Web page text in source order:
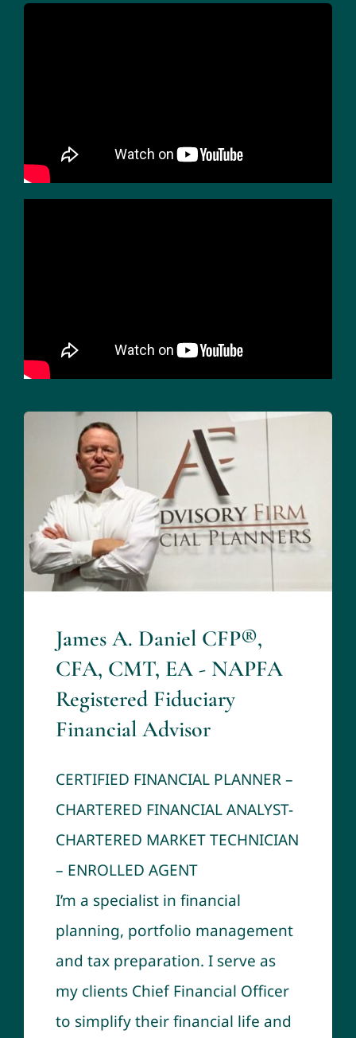
James A. Daniel CFP®,
CFA, CMT, EA - NAPFA
Registered Fiduciary
Financial Advisor
CERTIFIED FINANCIAL PLANNER –
CHARTERED FINANCIAL ANALYST-
CHARTERED MARKET TECHNICIAN
– ENROLLED AGENT
I’m a specialist in financial
planning, portfolio management
and tax preparation. I serve as
my clients Chief Financial Officer
to simplify their financial life and